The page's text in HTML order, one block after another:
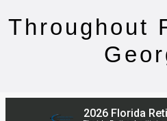
Throughout